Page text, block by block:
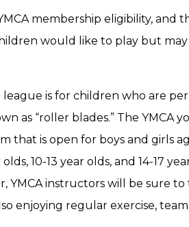
membership eligibility, and
would like to play but
is for children who are
as “roller blades.” The YMCA
that is open for boys and girls
10-13 year olds, and 14-17
YMCA instructors will be sure
enjoying regular exercise,